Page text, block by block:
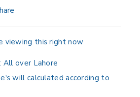
viewing this right now
All over Lahore
will calculated according to